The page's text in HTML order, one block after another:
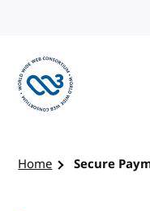
Home Secure